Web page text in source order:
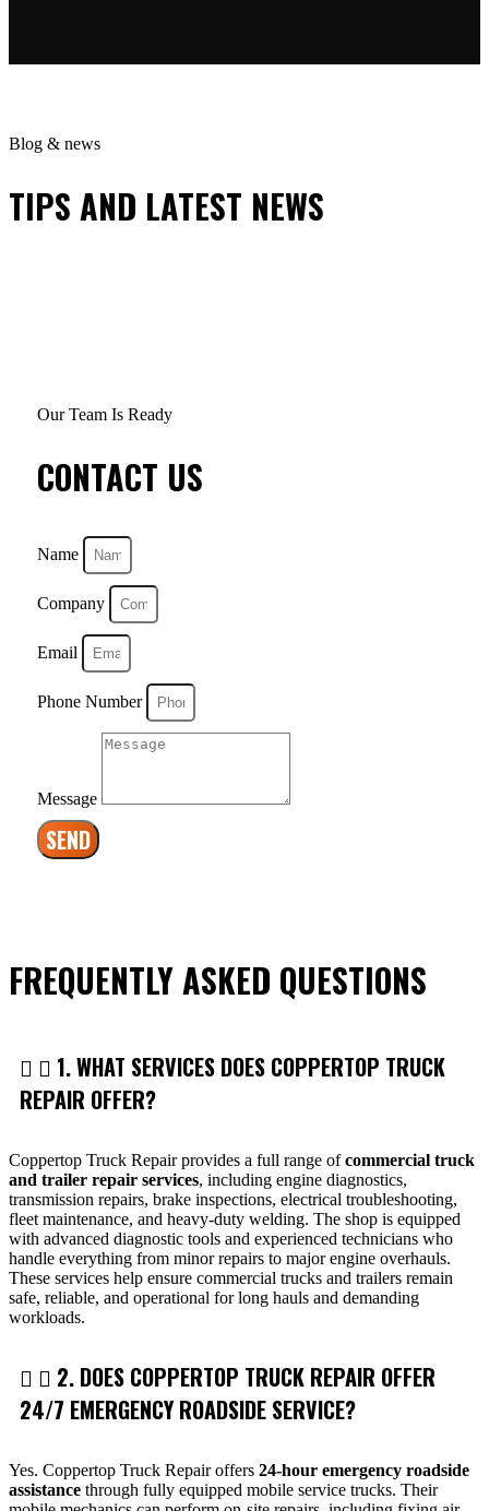
Blog & news
TIPS AND LATEST NEWS
Our Team Is Ready
CONTACT US
Name
Company
Email
Phone Number
Message
SEND
FREQUENTLY ASKED QUESTIONS
1. WHAT SERVICES DOES COPPERTOP TRUCK
REPAIR OFFER?
Coppertop Truck Repair provides a full range ofcommercial truck
and trailer repair services, including engine diagnostics,
transmission repairs, brake inspections, electrical troubleshooting,
fleet maintenance, and heavy-duty welding. The shop is equipped
with advanced diagnostic tools and experienced technicians who
handle everything from minor repairs to major engine overhauls.
These services help ensure commercial trucks and trailers remain
safe, reliable, and operational for long hauls and demanding
workloads.
2. DOES COPPERTOP TRUCK REPAIR OFFER
24/7 EMERGENCY ROADSIDE SERVICE?
Yes. Coppertop Truck Repair offers 24-hour emergency roadside
assistance through fully equipped mobile service trucks. Their